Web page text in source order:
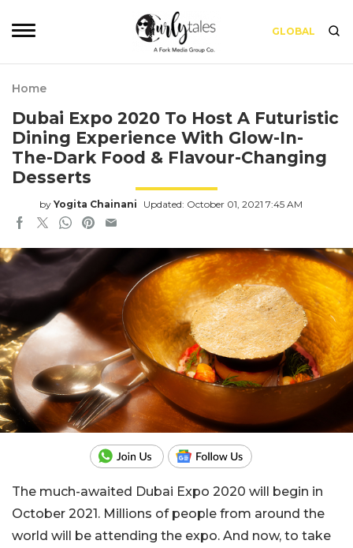
GLOBAL
Home
Dubai Expo 2020 To Host A Futuristic
Dining Experience With Glow-In-
The-Dark Food & Flavour-Changing
Desserts
by Yogita Chainani Updated: October 01, 2021 7:45 AM
The much-awaited Dubai Expo 2020 will begin in
October 2021. Millions of people from around the
world will be attending the expo. And now, to take